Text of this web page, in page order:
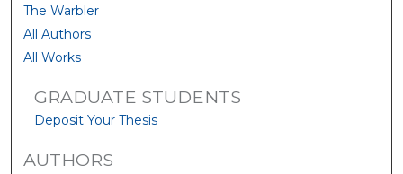
The Warbler
All Authors
All Works
GRADUATE STUDENTS
Deposit Your Thesis
AUTHORS